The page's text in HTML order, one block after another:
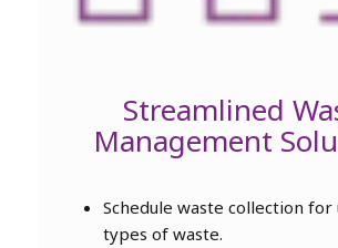
Streamlined
Management
Schedule waste collection for
types of waste.